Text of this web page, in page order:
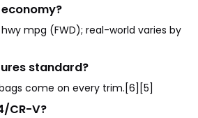
mpg (FWD); real-world varies by
standard?
come on every trim.[6][5]
CR-V?